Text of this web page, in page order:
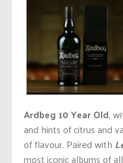
Ardbeg 10 Year Old,
and hints of citrus and
offlavour. Paired with
most iconic albums of